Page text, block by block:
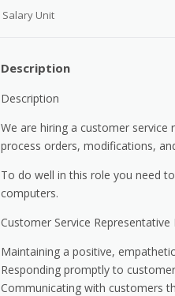
Salary Unit
Description
Description
We are hiring a customer
process orders, modifications,
To do well in this role you need
computers.
Customer Service Representative
Maintaining a positive,
Responding promptly to
Communicating with customers